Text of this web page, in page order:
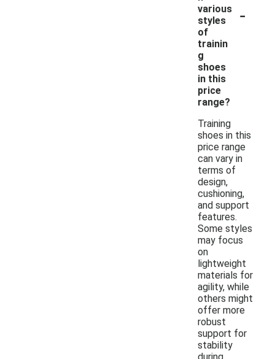
various
styles
of
trainin
g
shoes
in this
price
range?
-
Training
shoes in this
price range
can vary in
terms of
design,
cushioning,
and support
features.
Some styles
may focus
on
lightweight
materials for
agility, while
others might
offer more
robust
support for
stability